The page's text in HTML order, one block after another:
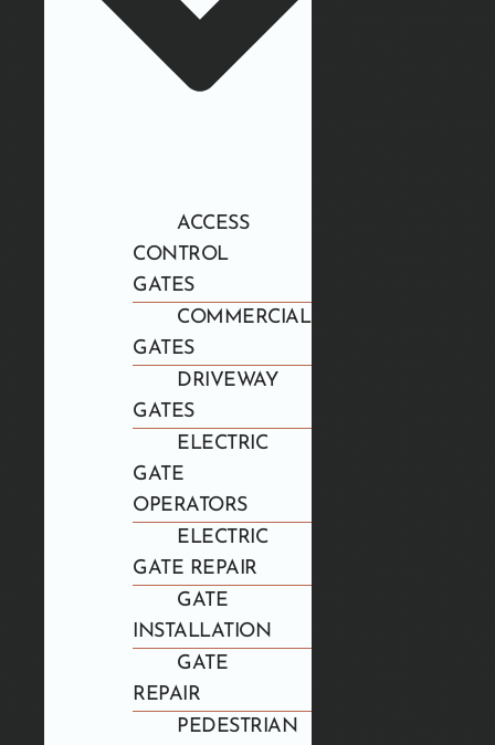
ACCESS
CONTROL
GATES
COMMERCIAL
GATES
DRIVEWAY
GATES
ELECTRIC
GATE
OPERATORS
ELECTRIC
GATE REPAIR
GATE
INSTALLATION
GATE
REPAIR
PEDESTRIAN